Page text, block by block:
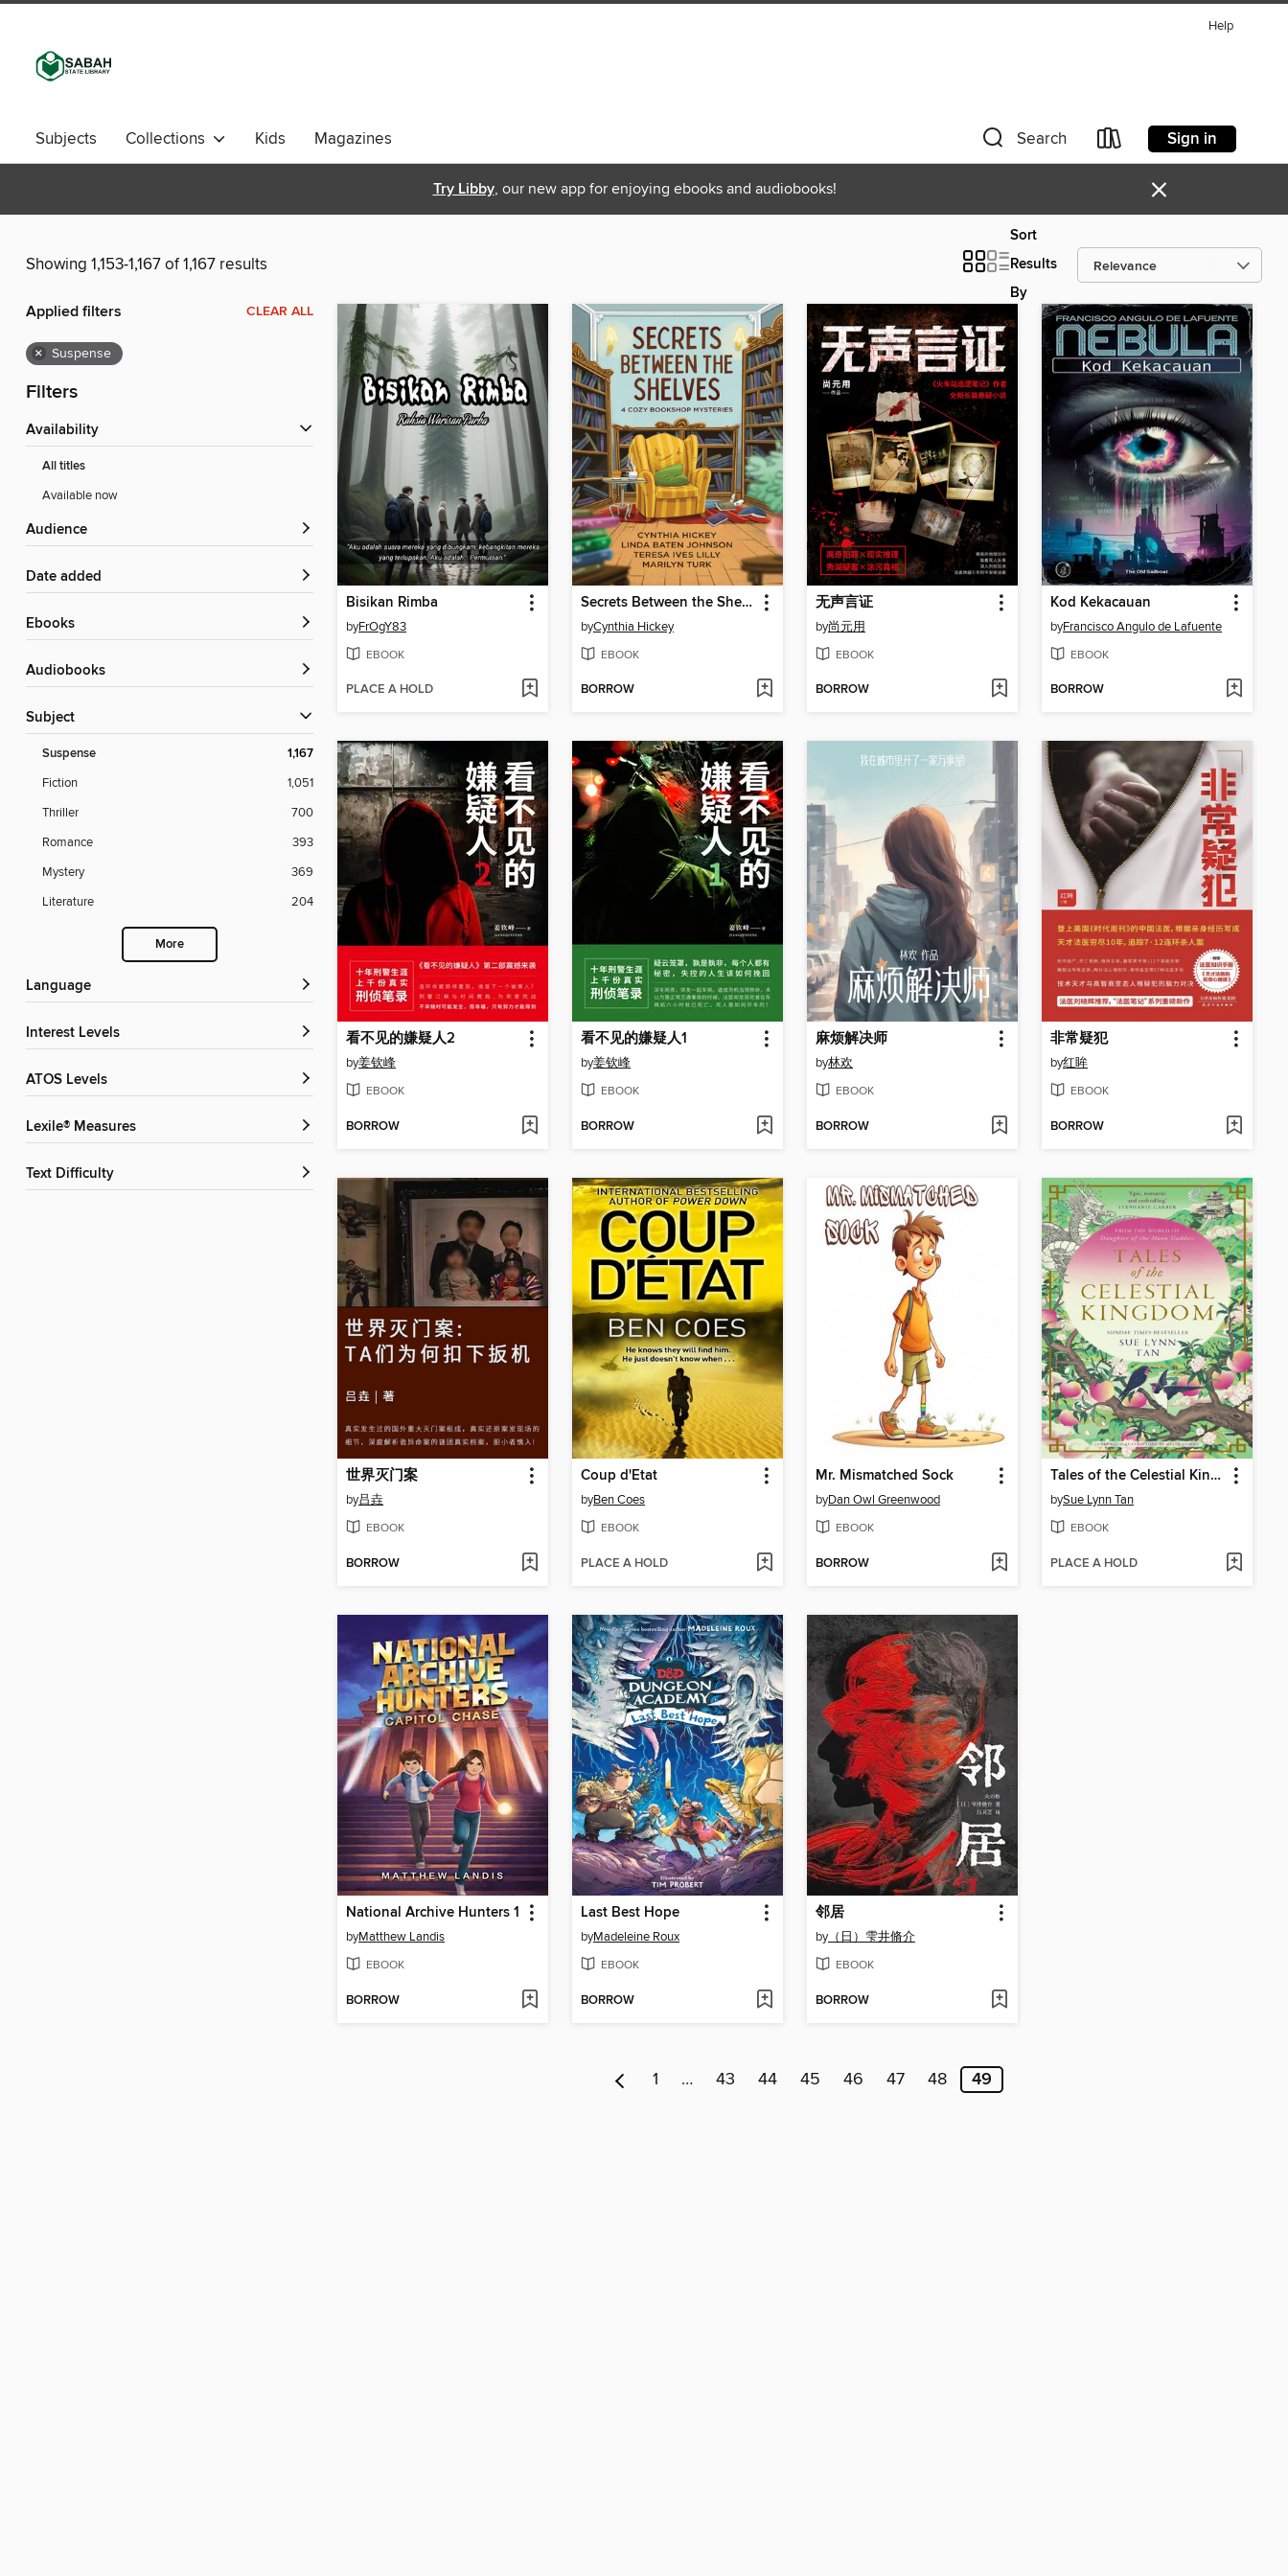
Help
Subjects Collections Kids Magazines Search Sign in
Try Libby, our new app for enjoying ebooks and audiobooks! ×
Showing 1,153-1,167 of 1,167 results
Sort
Results
By
Applied filters CLEAR ALL
× Suspense
Filters
Availability
All titles
Available now
Audience
Date added
ebooks
Audiobooks
Subject
Suspense 1,167
Fiction
1,051
Thriller
700
Romance
393
Mystery
369
Literature
204
More
Language
Interest Levels
ATOS Levels
Lexile® Measures
Text Difficulty
Bisikan Rimba
byFrOgY83
EBOOK
PLACE A HOLD
Secrets Between the Shelves
byCynthia Hickey
EBOOK
BORROW
无声言证
by尚元用
EBOOK
BORROW
Kod Kekacauan
byFrancisco Angulo de Lafuente
EBOOK
BORROW
看不见的嫌疑人2
by姜钦峰
EBOOK
BORROW
看不见的嫌疑人1
by姜钦峰
EBOOK
BORROW
麻烦解决师
by林欢
EBOOK
BORROW
非常疑犯
by红眸
EBOOK
BORROW
世界灭门案
by吕垚
EBOOK
BORROW
Coup d'Etat
byBen Coes
EBOOK
PLACE A HOLD
Mr. Mismatched Sock
byDan Owl Greenwood
EBOOK
BORROW
Tales of the Celestial Kingdom
bySue Lynn Tan
EBOOK
PLACE A HOLD
National Archive Hunters 1
byMatthew Landis
EBOOK
BORROW
Last Best Hope
byMadeleine Roux
EBOOK
BORROW
邻居
by（日）雫井脩介
EBOOK
BORROW
1 … 43 44 45 46 47 48 49